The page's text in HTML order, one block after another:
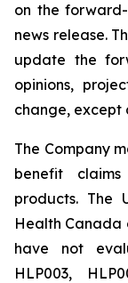
on the
news release.
update the
opinions,
change, except
The Company
benefit
products. The
Health Canada
have not
HLP003,